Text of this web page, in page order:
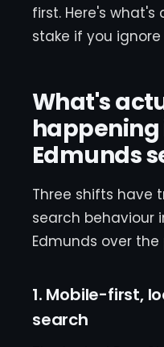
first. Here's
stake if you ignore
What's
happening
Edmunds
Three shifts have
search behaviour
Edmunds over
1. Mobile-first,
search